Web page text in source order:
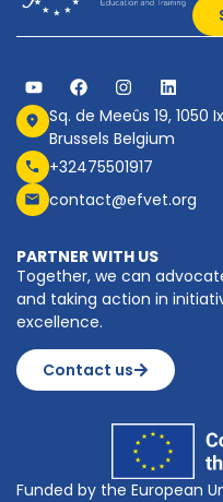
Sq. de Meeûs 19, 1050
Brussels Belgium
+32475501917
contact@efvet.org
PARTNER WITH US
Together, we can
and taking action in
excellence.
Contact us
Funded by the European